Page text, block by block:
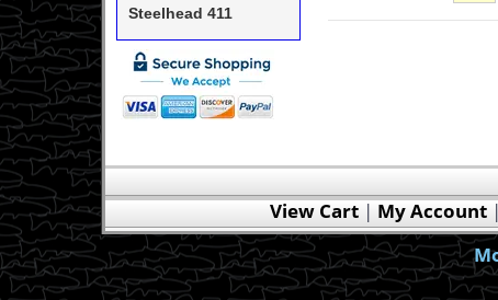
Steelhead 411
View Cart| My Account|